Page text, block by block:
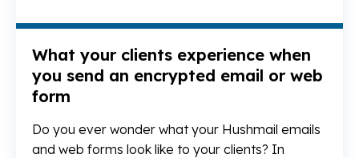
What your clients experience when
you send an encrypted email or web
form
Do you ever wonder what your Hushmail emails
and web forms look like to your clients? In